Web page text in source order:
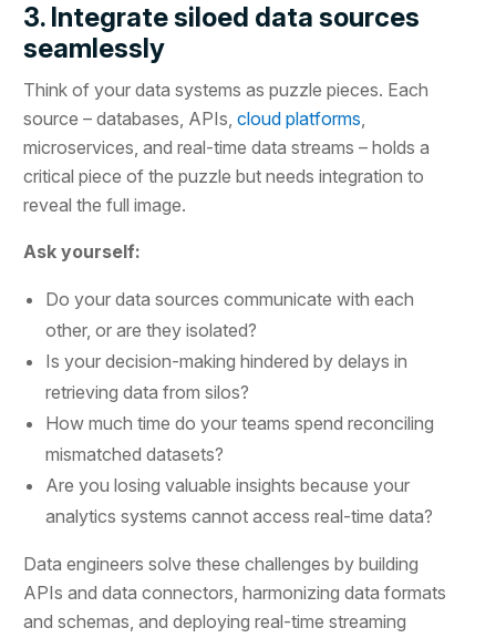
3. Integrate siloed data sources
seamlessly
Think of your data systems as puzzle pieces. Each
source – databases, APIs,cloud platforms,
microservices, and real-time data streams – holds a
critical piece of the puzzle but needs integration to
reveal the full image.
Ask yourself:
Do your data sources communicate with each
other, or are they isolated?
Is your decision-making hindered by delays in
retrieving data from silos?
How much time do your teams spend reconciling
mismatched datasets?
Are you losing valuable insights because your
analytics systems cannot access real-time data?
Data engineers solve these challenges by building
APIs and data connectors, harmonizing data formats
and schemas, and deploying real-time streaming